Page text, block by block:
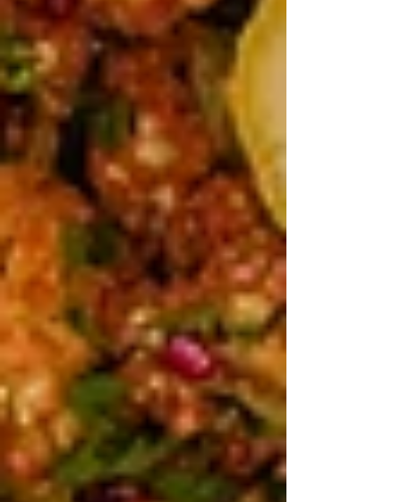
See All
Best Lebanese Dishes to Enjoy
During Easter in Sydney
Celebrate ANZAC Day in Sydney
with Traditional Lebanese Cuisine